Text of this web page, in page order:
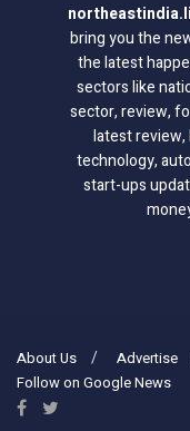
bring you the
the latest
sectors like
sector, review,
latest
technology,
start-ups
About Us Advertise
Follow on Google News